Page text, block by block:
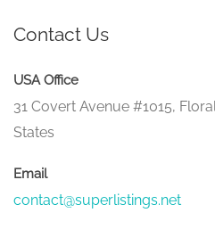
Contact Us
USA Office
31 Covert Avenue #1015,
States
Email
contact@superlistings.net